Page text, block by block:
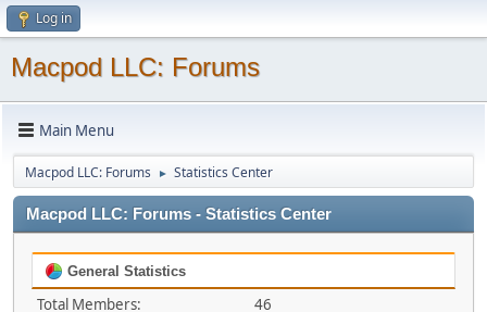
Log in
Macpod LLC: Forums
Main Menu
Macpod LLC: Forums ► Statistics Center
Macpod LLC: Forums - Statistics Center
General Statistics
Total Members:
46